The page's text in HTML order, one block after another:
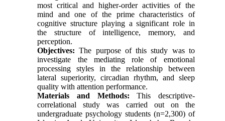
most critical and higher-order activities of the
mind and one of the prime characteristics of
cognitive structure playing a significant role in
the structure of intelligence, memory, and
perception.
Objectives:The purpose of this study was to
investigate the mediating role of emotional
processing styles in the relationship between
lateral superiority, circadian rhythm, and sleep
quality with attention performance.
Materials and Methods: This descriptive-
correlational study was carried out on the
undergraduate psychology students (n=2,300) of